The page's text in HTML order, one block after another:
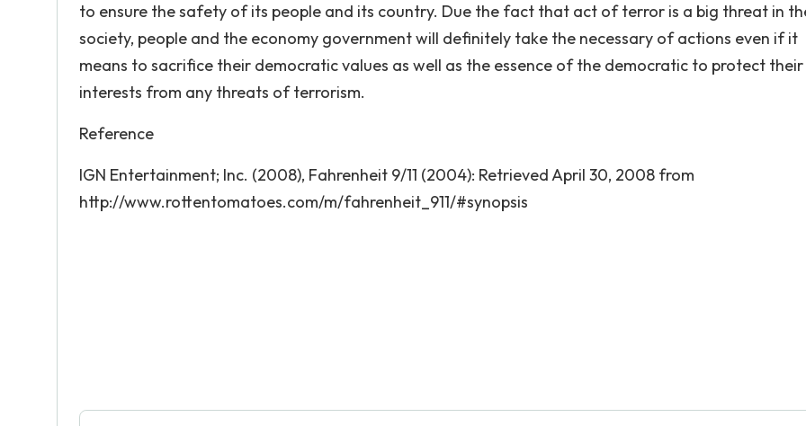
to ensure the safety of its people and its country. Due the fact that act of terror is a big threat in
society, people and the economy government will definitely take the necessary of actions even if it
means to sacrifice their democratic values as well as the essence of the democratic to protect their
interests from any threats of terrorism.
Reference
IGN Entertainment; Inc. (2008), Fahrenheit 9/11 (2004): Retrieved April 30, 2008 from
http://www.rottentomatoes.com/m/fahrenheit_911/#synopsis